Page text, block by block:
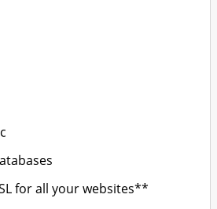
for all your websites**